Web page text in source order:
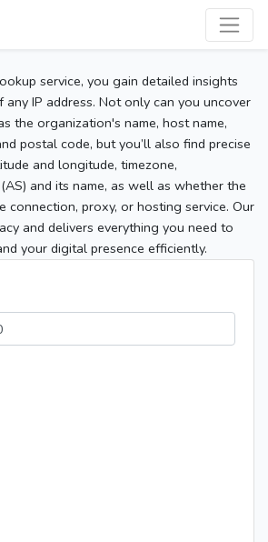
service, you gain detailed insights
IP address. Not only can you uncover
the organization's name, host name,
postal code, but you’ll also find precise
and longitude, timezone,
and its name, as well as whether the
connection, proxy, or hosting service. Our
and delivers everything you need to
your digital presence efficiently.